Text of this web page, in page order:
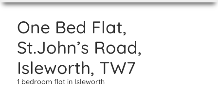
One Bed Flat,
St.John’s Road,
Isleworth, TW7
1 bedroom flat in Isleworth